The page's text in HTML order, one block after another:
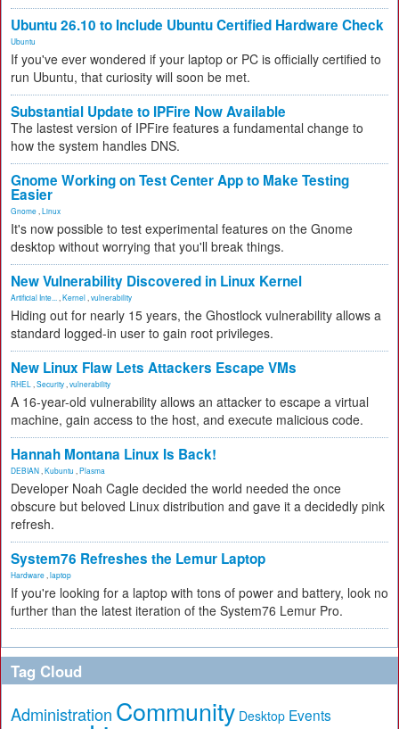
Ubuntu 26.10 to Include Ubuntu Certified Hardware Check
Ubuntu
If you've ever wondered if your laptop or PC is officially certified to
run Ubuntu, that curiosity will soon be met.
Substantial Update to IPFire Now Available
The lastest version of IPFire features a fundamental change to
how the system handles DNS.
Gnome Working on Test Center App to Make Testing
Easier
Gnome Linux
It's now possible to test experimental features on the Gnome
desktop without worrying that you'll break things.
New Vulnerability Discovered in Linux Kernel
Artificial Inte... Kernel vulnerability
Hiding out for nearly 15 years, the Ghostlock vulnerability allows a
standard logged-in user to gain root privileges.
New Linux Flaw Lets Attackers Escape VMs
RHEL Security vulnerability
A 16-year-old vulnerability allows an attacker to escape a virtual
machine, gain access to the host, and execute malicious code.
Hannah Montana Linux Is Back!
DEBIAN Kubuntu Plasma
Developer Noah Cagle decided the world needed the once
obscure but beloved Linux distribution and gave it a decidedly pink
refresh.
System76 Refreshes the Lemur Laptop
Hardware laptop
If you're looking for a laptop with tons of power and battery, look no
further than the latest iteration of the System76 Lemur Pro.
Tag Cloud
Administration Community Desktop Events